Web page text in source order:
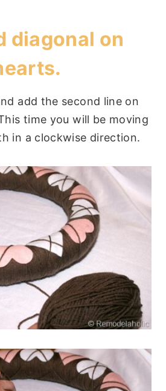
diagonal on
add the second line on
time you will be moving
in a clockwise direction.